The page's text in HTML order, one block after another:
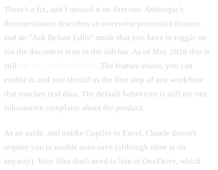
There's a fix, and I missed it on first run. Anthropic's
documentation describes an overwrite protection feature,
and an "Ask Before Edits" mode that you have to toggle on
via the document icon in the sidebar. As of May 2026 this is
still
. The feature exists, you can
enable it, and you should as the first step of any workflow
that touches real data. The default behaviour is still my one
substantive complaint about the product.
As an aside, and unlike Copilot in Excel, Claude doesn't
require you to enable auto-save (although mine is on
anyway). Your files don't need to live in OneDrive, which